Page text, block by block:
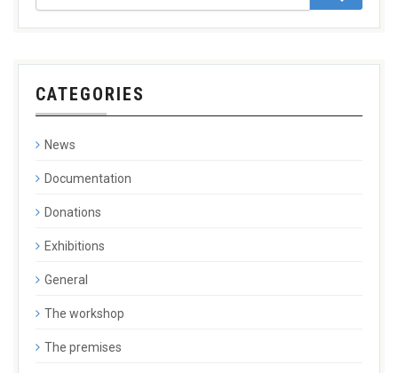
CATEGORIES
News
Documentation
Donations
Exhibitions
General
The workshop
The premises